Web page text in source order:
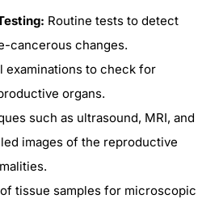
Routine tests to detect
cancerous changes.
examinations to check for
organs.
such as ultrasound, MRI, and
images of the reproductive
tissue samples for microscopic